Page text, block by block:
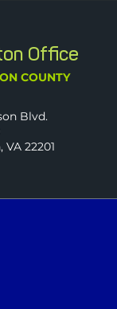
Office
COUNTY
Blvd.
22201